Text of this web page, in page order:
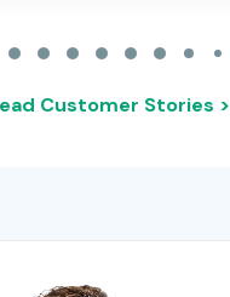
Customer Stories >